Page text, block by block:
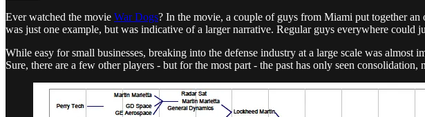
Ever watched the movie War Dogs? In the movie, a couple of guys from Miami put together
was just one example, but was indicative of a larger narrative. Regular guys everywhere could
While easy for small businesses, breaking into the defense industry at a large scale was
Sure, there are a few other players - but for the most part - the past has only seen